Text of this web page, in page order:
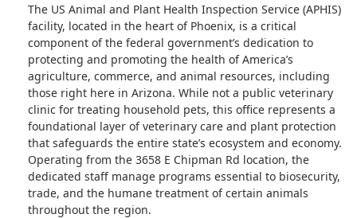
The US Animal and Plant Health Inspection Service (APHIS)
facility, located in the heart of Phoenix, is a critical
component of the federal government’s dedication to
protecting and promoting the health of America’s
agriculture, commerce, and animal resources, including
those right here in Arizona. While not a public veterinary
clinic for treating household pets, this office represents a
foundational layer of veterinary care and plant protection
that safeguards the entire state’s ecosystem and economy.
Operating from the 3658 E Chipman Rd location, the
dedicated staff manage programs essential to biosecurity,
trade, and the humane treatment of certain animals
throughout the region.